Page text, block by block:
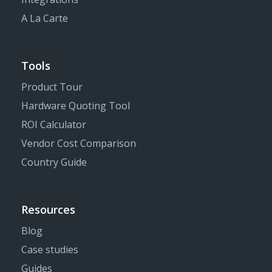
A La Carte
Tools
Product Tour
Hardware Quoting Tool
ROI Calculator
Vendor Cost Comparison
Country Guide
Resources
Blog
Case studies
Guides